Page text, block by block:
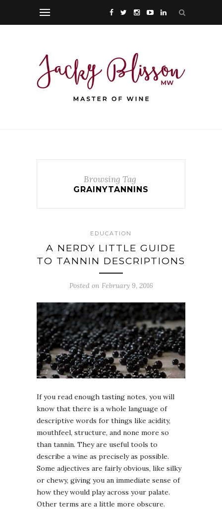
Browsing Tag
GRAINYTANNINS
EDUCATION
A NERDY LITTLE GUIDE
TO TANNIN DESCRIPTIONS
Posted on February 9, 2016
If you read enough tasting notes, you will
know that there is a whole language of
descriptive words for things like acidity,
mouthfeel, structure, and none more so
than tannin. They are useful tools to
describe a wine as precisely as possible.
Some adjectives are fairly obvious, like silky
or chewy, giving you an immediate sense of
how they would play across your palate.
Other terms are a little more obscure.